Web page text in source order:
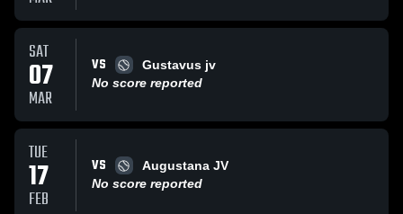
SAT
07
MAR
VS
Gustavus jv
No score reported
TUE
17
FEB
VS
Augustana JV
No score reported